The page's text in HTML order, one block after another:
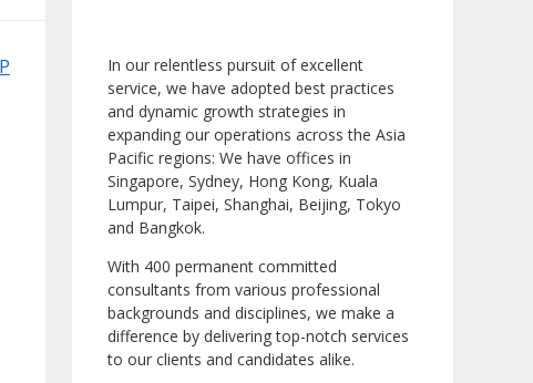
In our relentless pursuit of excellent
service, we have adopted best practices
and dynamic growth strategies in
expanding our operations across the Asia
Pacific regions: We have offices in
Singapore, Sydney, Hong Kong, Kuala
Lumpur, Taipei, Shanghai, Beijing, Tokyo
and Bangkok.
With 400 permanent committed
consultants from various professional
backgrounds and disciplines, we make a
difference by delivering top-notch services
to our clients and candidates alike.